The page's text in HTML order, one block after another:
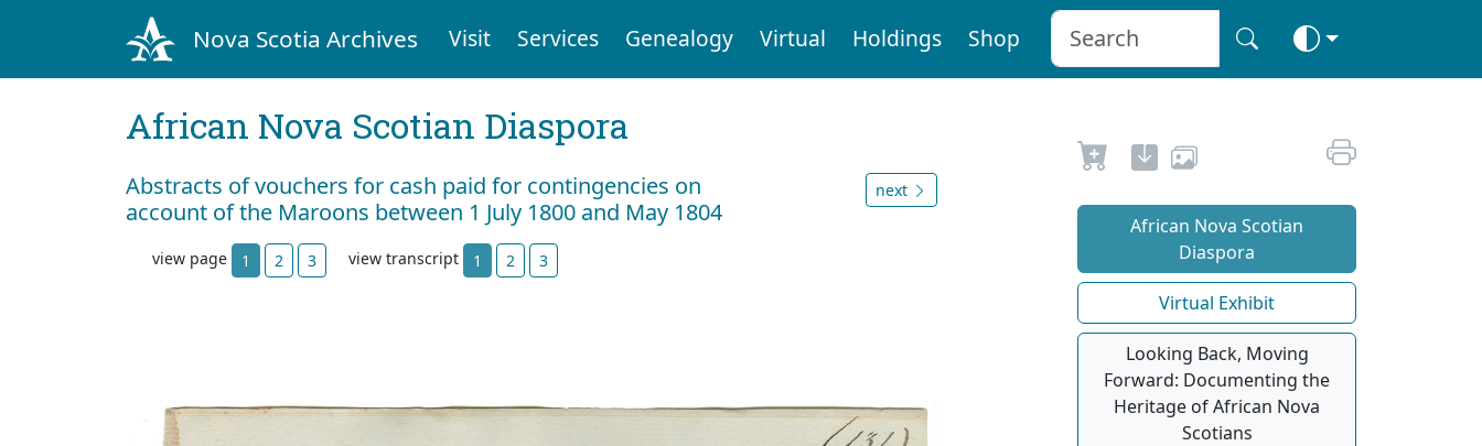
Nova Scotia Archives Visit Services Genealogy Virtual Holdings Shop
African Nova Scotian Diaspora
Abstracts of vouchers for cash paid for contingencies on
account of the Maroons between 1 July 1800 and May 1804
next
view page 1 2 3 view transcript 1 2 3
African Nova Scotian
Diaspora
Virtual Exhibit
Looking Back, Moving
Forward: Documenting the
Heritage of African Nova
Scotians